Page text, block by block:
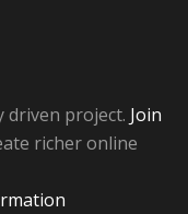
driven project. Join
richer online